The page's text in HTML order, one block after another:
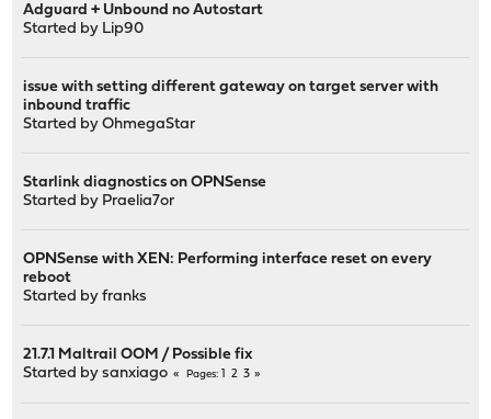
Adguard + Unbound no Autostart
Started by Lip90
issue with setting different gateway on target server with
inbound traffic
Started byOhmegaStar
Starlink diagnostics on OPNSense
Started by Praelia7or
OPNSense with XEN: Performing interface reset on every
reboot
Started byfranks
21.7.1 Maltrail OOM / Possible fix
Started bysanxiago Pages 2 3